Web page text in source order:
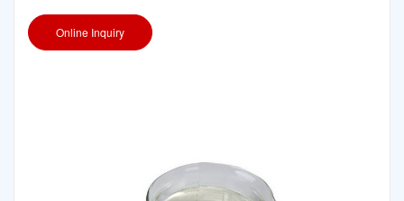
Online Inquiry